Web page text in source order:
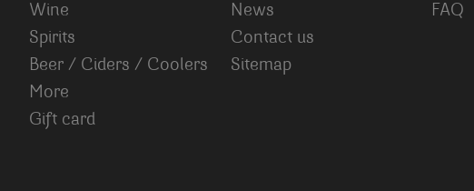
Wine
Spirits
Beer / Ciders / Coolers
More
Gift card
News
Contact us
Sitemap
FAQ